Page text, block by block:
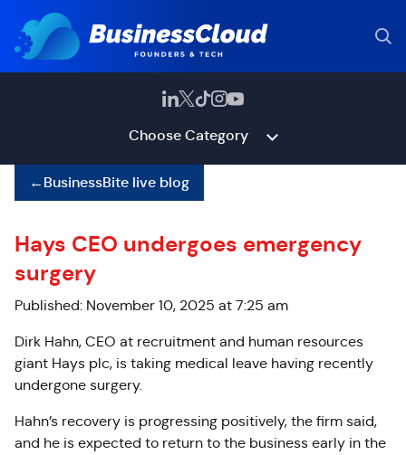
Choose Category
←BusinessBite live blog
Hays CEO undergoes emergency
surgery
Published: November 10, 2025 at 7:25 am
Dirk Hahn, CEO at recruitment and human resources
giant Hays plc, is taking medical leave having recently
undergone surgery.
Hahn’s recovery is progressing positively, the firm said,
and he is expected to return to the business early in the